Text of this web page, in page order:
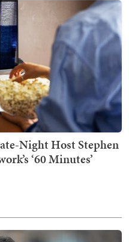
Night Host Stephen
‘60 Minutes’